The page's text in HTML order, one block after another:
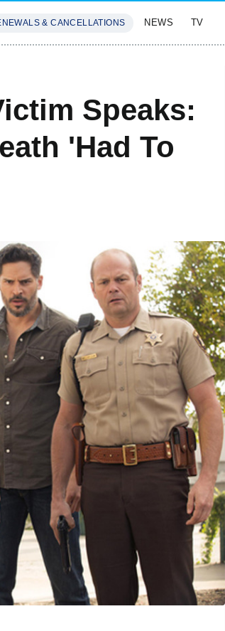
& CANCELLATIONS NEWS TV
Speaks:
'Had To